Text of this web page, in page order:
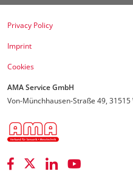
Privacy Policy
Imprint
Cookies
AMA Service GmbH
Von-Münchhausen-Straße 49,